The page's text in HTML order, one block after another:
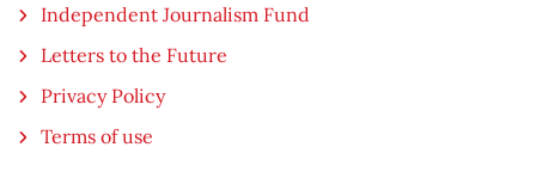
Independent Journalism Fund
Letters to the Future
Privacy Policy
Terms of use